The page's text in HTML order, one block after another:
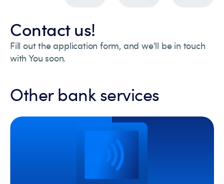
Contact us!
Fill out the application form, and we'll be in touch
with You soon.
Other bank services